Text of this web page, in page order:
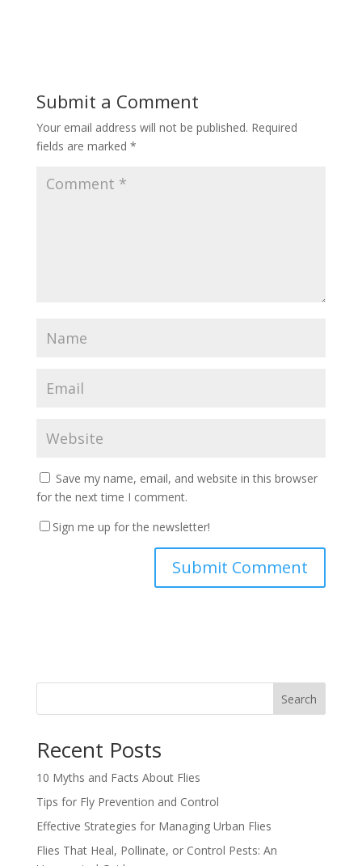
Submit a Comment
Your email address will not be published. Required
fields are marked *
Save my name, email, and website in this browser
for the next time I comment.
Sign me up for the newsletter!
Search
Recent Posts
10 Myths and Facts About Flies
Tips for Fly Prevention and Control
Effective Strategies for Managing Urban Flies
Flies That Heal, Pollinate, or Control Pests: An